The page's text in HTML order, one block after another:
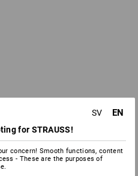
SV EN
for STRAUSS!
concern! Smooth functions, content
- These are the purposes of